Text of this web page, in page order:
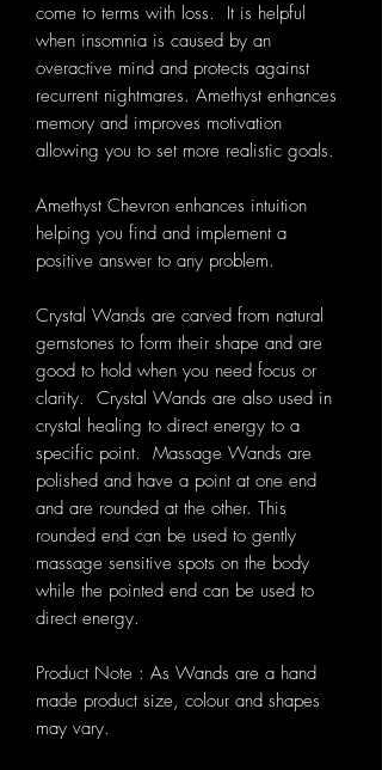
come to terms with loss. It is helpful
when insomnia is caused by an
overactive mind and protects against
recurrent nightmares. Amethyst enhances
memory and improves motivation
allowing you to set more realistic goals.
Amethyst Chevron enhances intuition
helping you find and implement a
positive answer to any problem.
Crystal Wands are carved from natural
gemstones to form their shape and are
good to hold when you need focus or
clarity. Crystal Wands are also used in
crystal healing to direct energy to a
specific point. Massage Wands are
polished and have a point at one end
and are rounded at the other. This
rounded end can be used to gently
massage sensitive spots on the body
while the pointed end can be used to
direct energy.
Product Note : As Wands are a hand
made product size, colour and shapes
may vary.